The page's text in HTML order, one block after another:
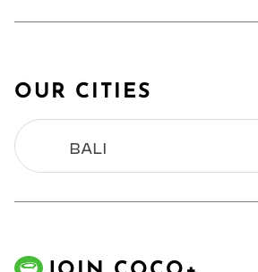
OUR CITIES
BALI